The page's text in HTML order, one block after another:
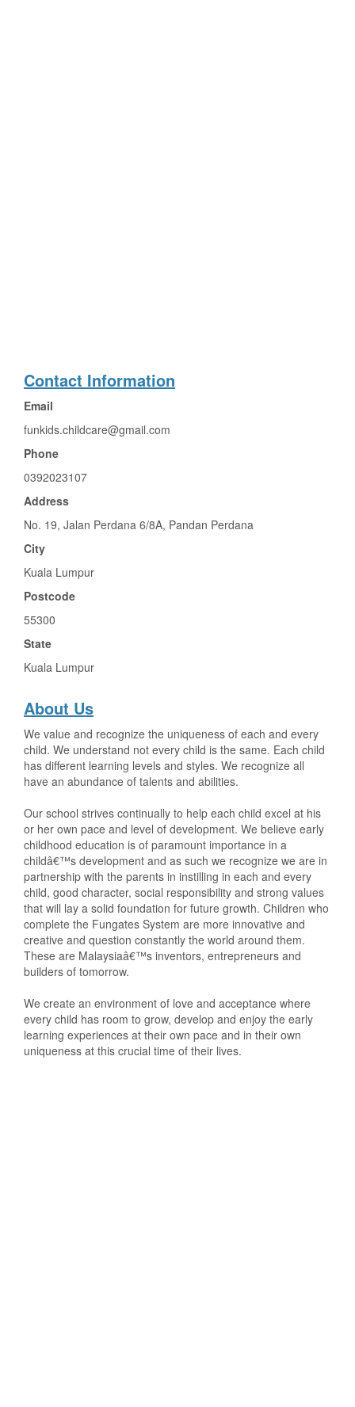
Contact Information
Email
funkids.childcare@gmail.com
Phone
0392023107
Address
No. 19, Jalan Perdana 6/8A, Pandan Perdana
City
Kuala Lumpur
Postcode
55300
State
Kuala Lumpur
About Us
We value and recognize the uniqueness of each and every
child. We understand not every child is the same. Each child
has different learning levels and styles. We recognize all
have an abundance of talents and abilities.
Our school strives continually to help each child excel at his
or her own pace and level of development. We believe early
childhood education is of paramount importance in a
childâ€™s development and as such we recognize we are in
partnership with the parents in instilling in each and every
child, good character, social responsibility and strong values
that will lay a solid foundation for future growth. Children who
complete the Fungates System are more innovative and
creative and question constantly the world around them.
These are Malaysiaâ€™s inventors, entrepreneurs and
builders of tomorrow.
We create an environment of love and acceptance where
every child has room to grow, develop and enjoy the early
learning experiences at their own pace and in their own
uniqueness at this crucial time of their lives.